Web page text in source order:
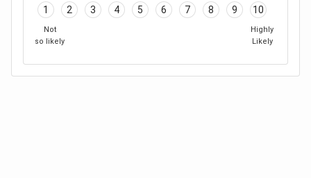
1 2 3 4 5 6 7 8 9 10
Not
so likely
Highly
Likely